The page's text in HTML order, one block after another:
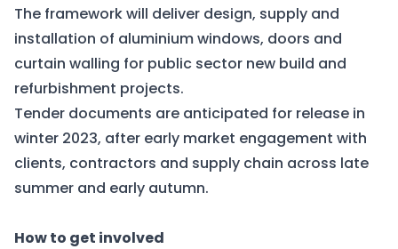
The framework will deliver design, supply and
installation of aluminium windows, doors and
curtain walling for public sector new build and
refurbishment projects.
Tender documents are anticipated for release in
winter 2023, after early market engagement with
clients, contractors and supply chain across late
summer and early autumn.
How to get involved